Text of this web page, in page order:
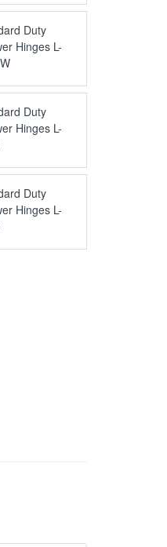
Duty
Hinges L-
Duty
Hinges L-
Duty
Hinges L-